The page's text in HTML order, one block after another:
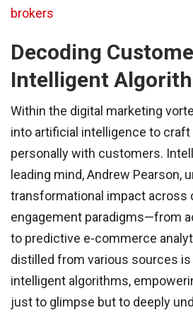
brokers
Decoding
Intelligent
Within the digital marketing
into artificial intelligence to
personally with customers.
leading mind, Andrew Pearson,
transformational impact across
engagement paradigms—from
to predictive e-commerce
distilled from various sources
intelligent algorithms,
just to glimpse but to deeply